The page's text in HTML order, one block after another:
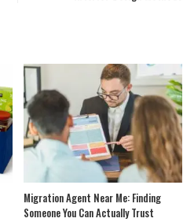
Migration Agent Near Me: Finding
Someone You Can Actually Trust